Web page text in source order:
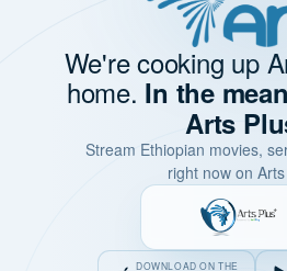
We're cooking up
home. In the
Arts
Stream Ethiopian movies,
right now on
DOWNLOAD ON THE